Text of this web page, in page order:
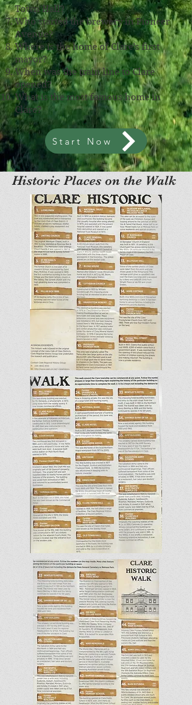
Town Hall?
Who started the brewery in Pioneer
Avenue?
Where is the home of Clare's first
mayor?
When was the train line to Clare
opened?
What is the most famous home in
Clare?
Start Now
Historic Places on the Walk